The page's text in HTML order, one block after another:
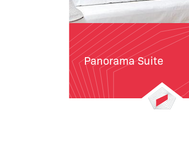
Panorama Suite